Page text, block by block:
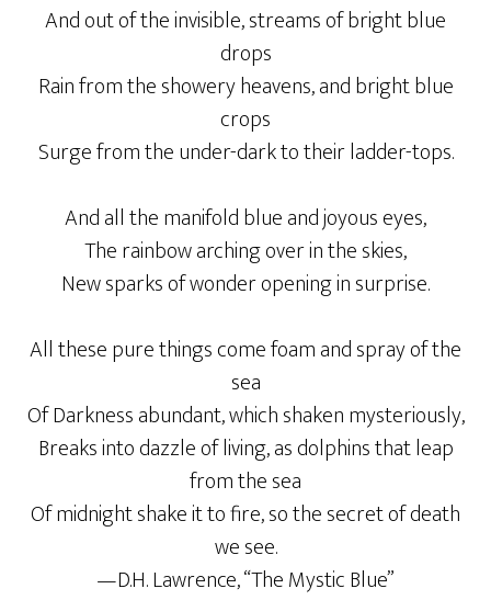
And out of the invisible, streams of bright blue
drops
Rain from the showery heavens, and bright blue
crops
Surge from the under-dark to their ladder-tops.
And all the manifold blue and joyous eyes,
The rainbow arching over in the skies,
New sparks of wonder opening in surprise.
All these pure things come foam and spray of the
sea
Of Darkness abundant, which shaken mysteriously,
Breaks into dazzle of living, as dolphins that leap
from the sea
Of midnight shake it to fire, so the secret of death
we see.
—D.H. Lawrence, “The Mystic Blue”